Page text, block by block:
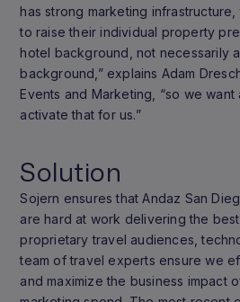
has strong marketing
to raise their individual property
hotel background, not necessarily
background,” explains Adam
Events and Marketing, “so we
activate that for us.”
Solution
Sojern ensures that Andaz San
are hard at work delivering the
proprietary travel audiences,
team of travel experts ensure we
and maximize the business impact